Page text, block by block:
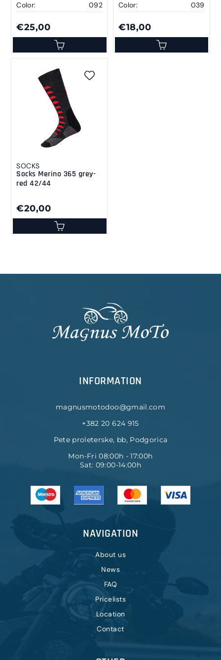
Color:
092
€25,00
Color:
039
€18,00
SOCKS
Socks Merino 365 grey-
red 42/44
€20,00
NAVIGATION
About us
News
FAQ
Pricelists
Location
Contact
INFORMATION
magnusmotodoo@gmail.com
+382 20 624 915
Pete proleterske, bb, Podgorica
Mon-Fri 08:00h - 17:00h
Sat: 09:00-14:00h